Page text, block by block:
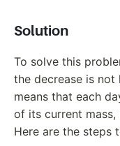
Solution
To solve this
the decrease is not
means that each
of its current
Here are the steps